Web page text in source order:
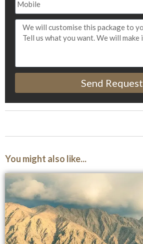
Send Request
You might also like...